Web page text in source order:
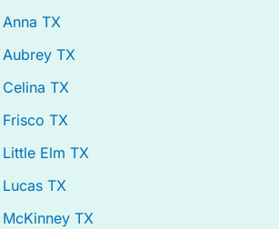
TX
TX
TX
TX
Elm TX
TX
TX